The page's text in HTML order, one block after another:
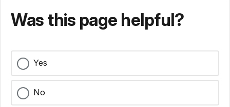
Was this page helpful?
Yes
No